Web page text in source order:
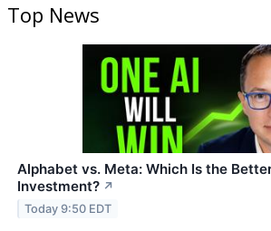
Top News
Alphabet vs. Meta: Which Is the
Investment? ↗
Today 9:50 EDT